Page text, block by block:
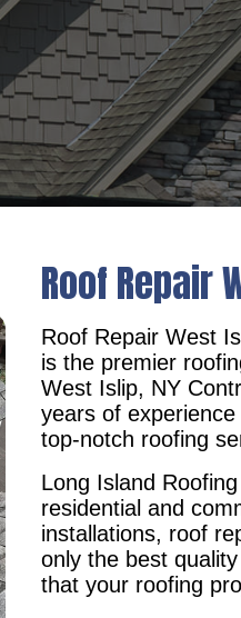
Roof Repair
Roof Repair West
is the premier
West Islip, NY
years of
top-notch roofing
Long Island
residential and
installations, roof
only the best
that your roofing